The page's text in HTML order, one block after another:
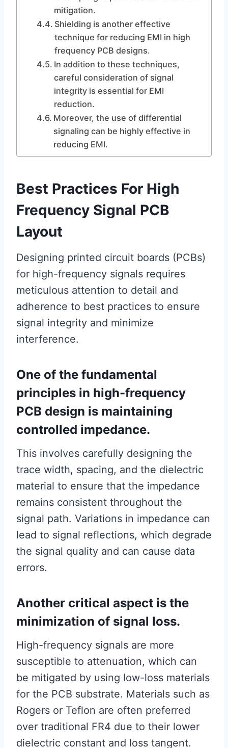
mitigation.
Shielding is another effective
technique for reducing EMI in high
frequency PCB designs.
In addition to these techniques,
careful consideration of signal
integrity is essential for EMI
reduction.
Moreover, the use of differential
signaling can be highly effective in
reducing EMI.
Best Practices For High
Frequency Signal PCB
Layout
Designing printed circuit boards (PCBs)
for high-frequency signals requires
meticulous attention to detail and
adherence to best practices to ensure
signal integrity and minimize
interference.
One of the fundamental
principles in high-frequency
PCB design is maintaining
controlled impedance.
This involves carefully designing the
trace width, spacing, and the dielectric
material to ensure that the impedance
remains consistent throughout the
signal path. Variations in impedance can
lead to signal reflections, which degrade
the signal quality and can cause data
errors.
Another critical aspect is the
minimization of signal loss.
High-frequency signals are more
susceptible to attenuation, which can
be mitigated by using low-loss materials
for the PCB substrate. Materials such as
Rogers or Teflon are often preferred
over traditional FR4 due to their lower
dielectric constant and loss tangent.